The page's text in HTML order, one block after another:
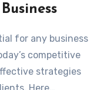
competitive
strategies